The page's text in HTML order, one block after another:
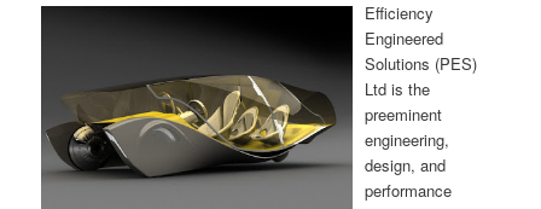
Efficiency
Engineered
Solutions (PES)
Ltd is the
preeminent
engineering,
design, and
performance